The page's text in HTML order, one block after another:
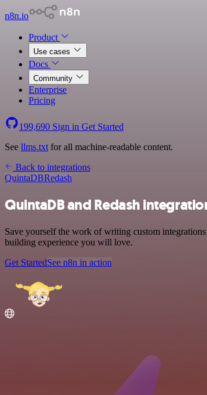
n8n.io
Product
Use cases
Docs
Community
Enterprise
Pricing
199,690 Sign in Get Started
See llms.txt for all machine-readable content.
Back to integrations
QuintaDBRedash
QuintaDB and Redash
Save yourself the work of writing custom
building experience you will love.
Get StartedSee n8n in action